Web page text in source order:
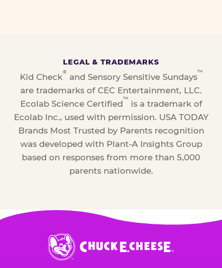
LEGAL & TRADEMARKS
Kid Check
®
and Sensory Sensitive Sundays
™
are trademarks of CEC Entertainment, LLC.
Ecolab Science Certified
™
is a trademark of
Ecolab Inc., used with permission. USA TODAY
Brands Most Trusted by Parents recognition
was developed with Plant-A Insights Group
based on responses from more than 5,000
parents nationwide.
Chuck
E.
Cheese